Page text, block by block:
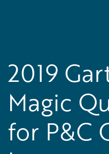
2019
Magic
for P&C